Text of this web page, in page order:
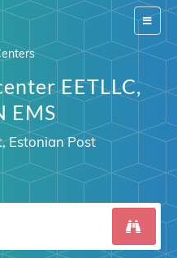
Switch
EETLLC,
EMS
Estonian Post